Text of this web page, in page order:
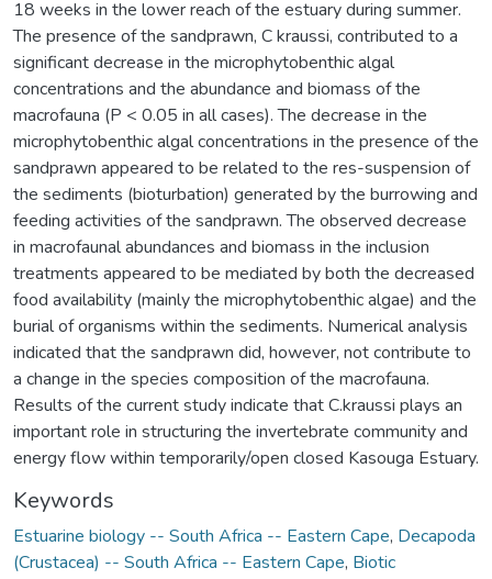
18 weeks in the lower reach of the estuary during summer.
The presence of the sandprawn, C kraussi, contributed to a
significant decrease in the microphytobenthic algal
concentrations and the abundance and biomass of the
macrofauna (P < 0.05 in all cases). The decrease in the
microphytobenthic algal concentrations in the presence of the
sandprawn appeared to be related to the res-suspension of
the sediments (bioturbation) generated by the burrowing and
feeding activities of the sandprawn. The observed decrease
in macrofaunal abundances and biomass in the inclusion
treatments appeared to be mediated by both the decreased
food availability (mainly the microphytobenthic algae) and the
burial of organisms within the sediments. Numerical analysis
indicated that the sandprawn did, however, not contribute to
a change in the species composition of the macrofauna.
Results of the current study indicate that C.kraussi plays an
important role in structuring the invertebrate community and
energy flow within temporarily/open closed Kasouga Estuary.
Keywords
Estuarine biology -- South Africa -- Eastern Cape, Decapoda
(Crustacea) -- South Africa -- Eastern Cape, Biotic